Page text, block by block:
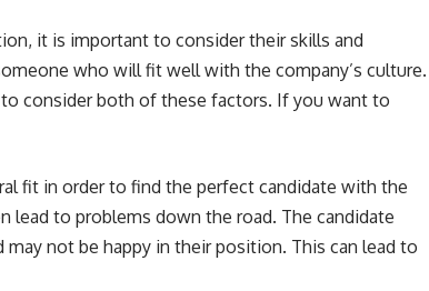
it is important to consider their skills and
who will fit well with the company’s culture.
consider both of these factors. If you want to
fit in order to find the perfect candidate with the
lead to problems down the road. The candidate
not be happy in their position. This can lead to